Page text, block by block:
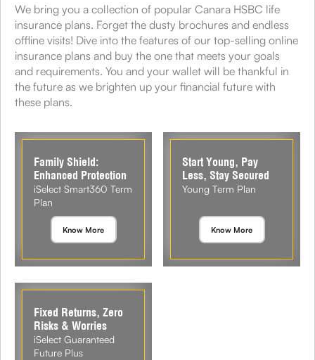
We bring you a collection of popular Canara HSBC life
insurance plans. Forget the dusty brochures and endless
offline visits! Dive into the features of our top-selling online
insurance plans and buy the one that meets your goals
and requirements. You and your wallet will be thankful in
the future as we brighten up your financial future with
these plans.
Family Shield:
Enhanced Protection
iSelect Smart360 Term
Plan
Know More
Start Young, Pay
Less, Stay Secured
Young Term Plan
Know More
Fixed Returns, Zero
Risks & Worries
iSelect Guaranteed
Future Plus